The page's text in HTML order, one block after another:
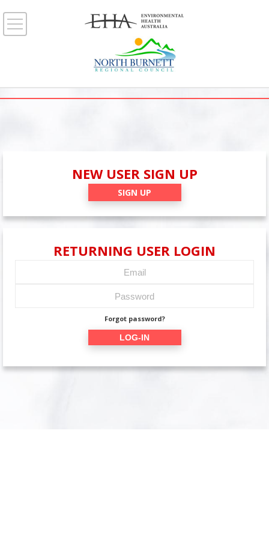
NEW USER SIGN UP
SIGN UP
RETURNING USER LOGIN
Forgot password?
LOG-IN